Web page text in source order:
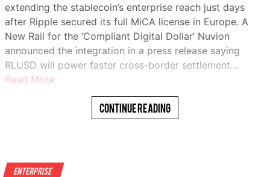
extending the stablecoin’s enterprise reach just days
after Ripple secured its full MiCA license in Europe. A
New Rail for the ‘Compliant Digital Dollar’ Nuvion
announced the integration in a press release saying
RLUSD will power faster cross-border settlement…
Read More
Continue Reading
Enterprise